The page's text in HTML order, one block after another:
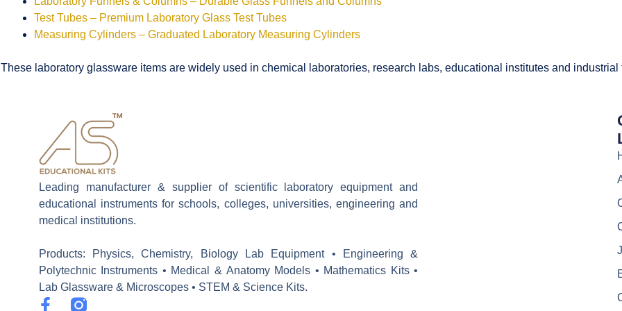
Test Tubes – Premium Laboratory Glass Test Tubes
Measuring Cylinders – Graduated Laboratory Measuring Cylinders
These laboratory glassware items are widely used in chemical laboratories, research labs, educational institutes and
Leading manufacturer & supplier of scientific laboratory equipment and
educational instruments for schools, colleges, universities, engineering and
medical institutions.
Products: Physics, Chemistry, Biology Lab Equipment • Engineering &
Polytechnic Instruments • Medical & Anatomy Models • Mathematics Kits •
Lab Glassware & Microscopes • STEM & Science Kits.
F